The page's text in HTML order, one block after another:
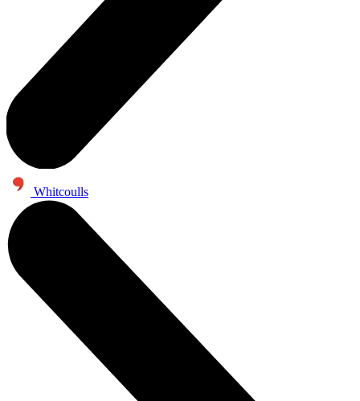
Whitcoulls